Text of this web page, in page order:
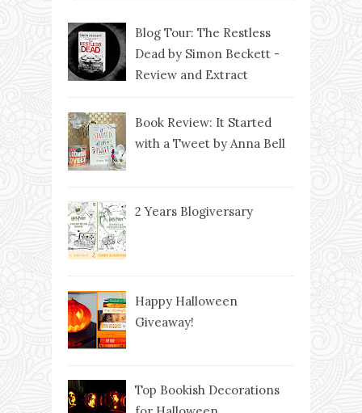
Blog Tour: The Restless
Dead by Simon Beckett -
Review and Extract
Book Review: It Started
with a Tweet by Anna Bell
2 Years Blogiversary
Happy Halloween
Giveaway!
Top Bookish Decorations